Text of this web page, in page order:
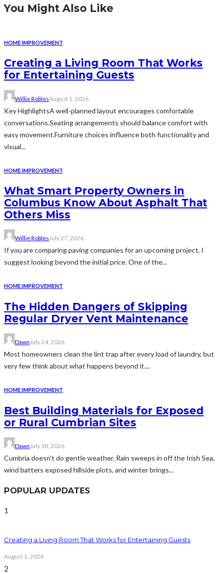
You Might Also Like
HOME IMPROVEMENT
Creating a Living Room That Works
for Entertaining Guests
Willie RoblesAugust 1, 2026
Key HighlightsA well-planned layout encourages comfortable
conversations.Seating arrangements should balance comfort with
easy movement.Furniture choices influence both functionality and
visual...
HOME IMPROVEMENT
What Smart Property Owners in
Columbus Know About Asphalt That
Others Miss
Willie RoblesJuly 27, 2026
If you are comparing paving companies for an upcoming project, I
suggest looking beyond the initial price. One of the...
HOME IMPROVEMENT
The Hidden Dangers of Skipping
Regular Dryer Vent Maintenance
DawnJuly 24, 2026
Most homeowners clean the lint trap after every load of laundry, but
very few think about what happens beyond it....
HOME IMPROVEMENT
Best Building Materials for Exposed
or Rural Cumbrian Sites
DawnJuly 18, 2026
Cumbria doesn't do gentle weather. Rain sweeps in off the Irish Sea,
wind batters exposed hillside plots, and winter brings...
POPULAR UPDATES
1
Creating a Living Room That Works for Entertaining Guests
August 1, 2026
2